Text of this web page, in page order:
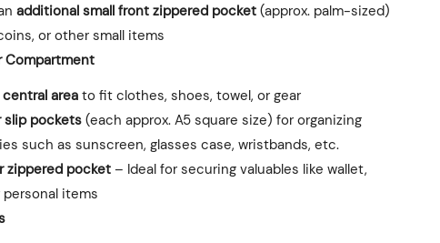
additional small front zippered pocket (approx. palm-sized)
or other small items
Compartment
area to fit clothes, shoes, towel, or gear
slip pockets (each approx. A5 square size) for organizing
such as sunscreen, glasses case, wristbands, etc.
zippered pocket – Ideal for securing valuables like wallet,
personal items